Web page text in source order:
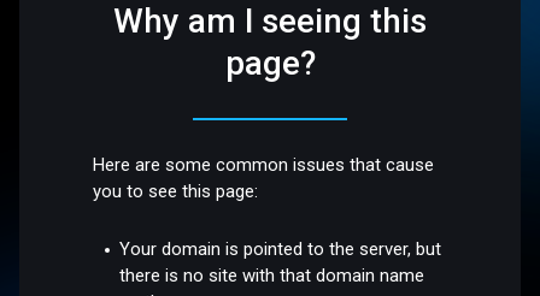
Why am I seeing this
page?
Here are some common issues that cause
you to see this page:
Your domain is pointed to the server, but
there is no site with that domain name